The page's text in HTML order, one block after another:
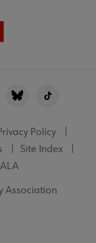
Policy
Site Index
Association